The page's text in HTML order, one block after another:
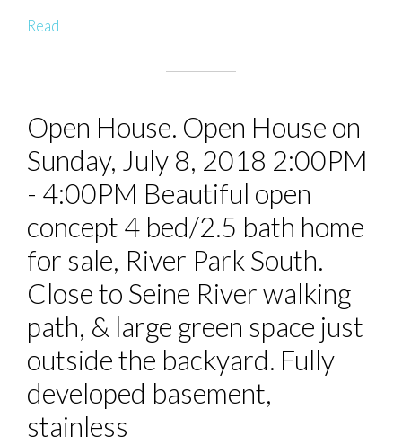
Read
Open House. Open House on
Sunday, July 8, 2018 2:00PM
- 4:00PM Beautiful open
concept 4 bed/2.5 bath home
for sale, River Park South.
Close to Seine River walking
path, & large green space just
outside the backyard. Fully
developed basement,
stainless